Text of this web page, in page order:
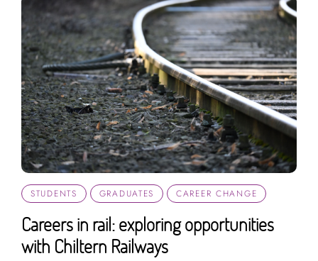
STUDENTS GRADUATES CAREER CHANGE
Careers in rail: exploring opportunities
with Chiltern Railways